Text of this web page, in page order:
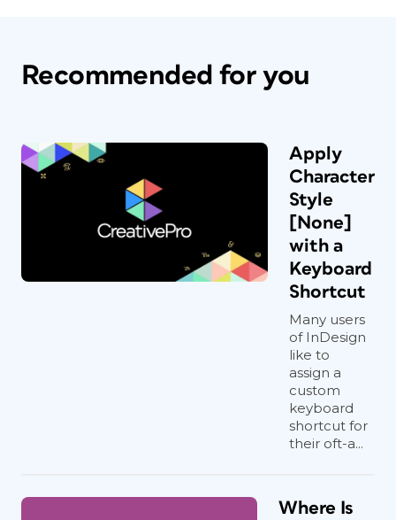
Recommended for you
Apply
Character
Style
[None]
with a
Keyboard
Shortcut
Many users
of InDesign
like to
assign a
custom
keyboard
shortcut for
their oft-a...
Where Is